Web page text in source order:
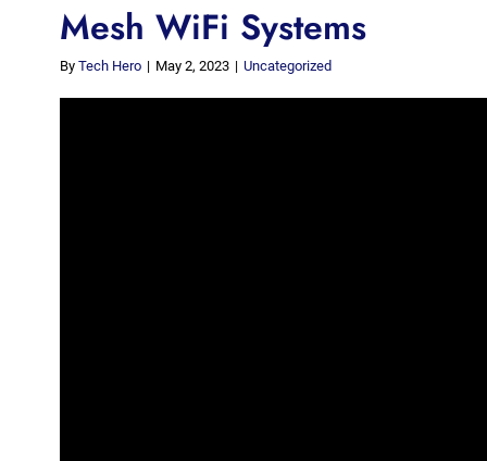
Mesh WiFi Systems
By Tech Hero | May 2, 2023 | Uncategorized